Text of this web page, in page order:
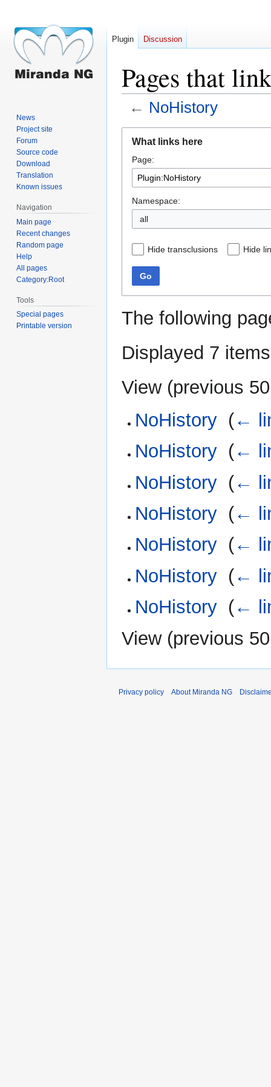
Pages that
← NoHistory
navigation
search
What links here
Page:
Namespace:
all
Hide transclusions Hide
Go
The following
Displayed 7
View (previous 50
NoHistory (←
NoHistory (←
NoHistory (←
NoHistory (←
NoHistory (←
NoHistory (←
NoHistory (←
View (previous 50
Plugin Discussion
News
Project site
Forum
Source code
Download
Translation
Known issues
Navigation
Main page
Recent changes
Random page
Help
All pages
Category:Root
Tools
Special pages
Printable version
Privacy policy About Miranda NG